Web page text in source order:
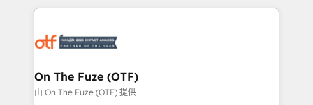
services, smart agents, and purpose-built apps,
results, fast. ⚙️CRM & RevOps: Align all Hubs to your
🎯Demand Gen & ABM: Drive pipeline with inbound,
ABM, AEO, SEO, & paid media. 👩‍💻Web Design:
On The Fuze (OTF)
由 On The Fuze (OTF) 提供